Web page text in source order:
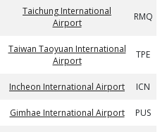
Taichung International
Airport
RMQ
Taiwan Taoyuan International
Airport
TPE
Incheon International Airport ICN
Gimhae International Airport PUS